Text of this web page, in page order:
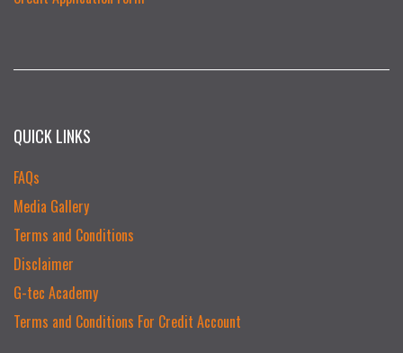
QUICK LINKS
FAQs
Media Gallery
Terms and Conditions
Disclaimer
G-tec Academy
Terms and Conditions For Credit Account